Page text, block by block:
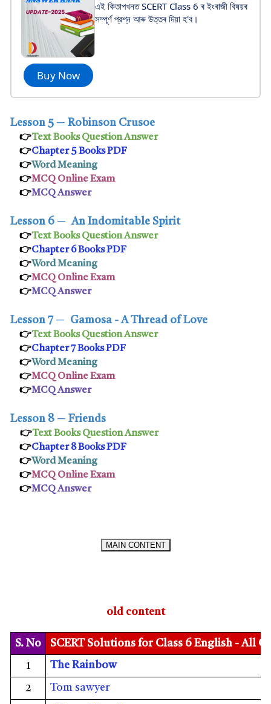
Buy Now
এই কিতাপখনত SCERT Class 6 ৰ ইংৰাজী বিষয়ৰ
সম্পূর্ণ প্রশ্ন আৰু উত্তৰ দিয়া হ'ব।
Lesson 5 ─ Robinson Crusoe
👉Text Books Question Answer
👉Chapter 5 Books PDF
👉Word Meaning
👉MCQ Online Exam
👉MCQ Answer
Lesson 6 ─An Indomitable Spirit
👉Text Books Question Answer
👉Chapter 6 Books PDF
👉Word Meaning
👉MCQ Online Exam
👉MCQ Answer
Lesson 7 ─ Gamosa - A Thread of Love
👉Text Books Question Answer
👉Chapter 7 Books PDF
👉Word Meaning
👉MCQ Online Exam
👉MCQ Answer
Lesson 8 ─ Friends
👉Text Books Question Answer
👉Chapter 8 Books PDF
👉Word Meaning
👉MCQ Online Exam
👉MCQ Answer
MAIN CONTENT
old content
S. No SCERT Solutions for Class 6 English - All
1 The Rainbow
2 Tom sawyer